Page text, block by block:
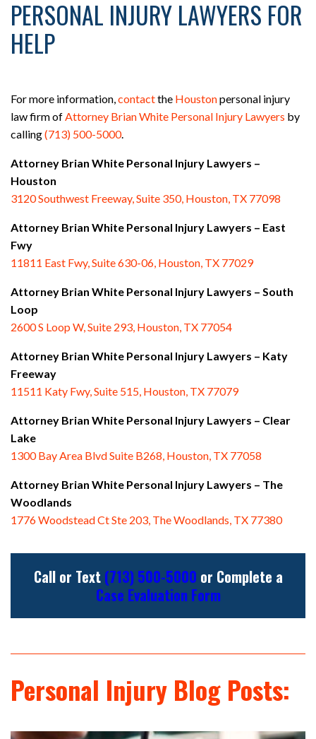
PERSONAL INJURY LAWYERS FOR
HELP
For more information,contactthe Houstonpersonal injury
law firm ofAttorney Brian White Personal Injury Lawyers by
calling(713) 500-5000.
Attorney Brian White Personal Injury Lawyers –
Houston
3120 Southwest Freeway, Suite 350, Houston, TX 77098
Attorney Brian White Personal Injury Lawyers – East
Fwy
11811 East Fwy, Suite 630-06, Houston, TX 77029
Attorney Brian White Personal Injury Lawyers – South
Loop
2600 S Loop W, Suite 293, Houston, TX 77054
Attorney Brian White Personal Injury Lawyers – Katy
Freeway
11511 Katy Fwy, Suite 515, Houston, TX 77079
Attorney Brian White Personal Injury Lawyers – Clear
Lake
1300 Bay Area Blvd Suite B268, Houston, TX 77058
Attorney Brian White Personal Injury Lawyers – The
Woodlands
1776 Woodstead Ct Ste 203, The Woodlands, TX 77380
Call or Text (713) 500-5000 or Complete a
Case Evaluation Form
Personal Injury Blog Posts: